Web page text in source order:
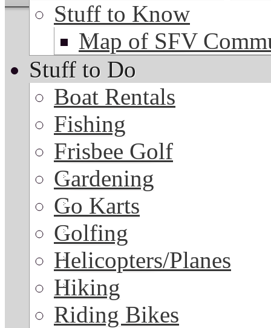
Stuff to Know
Map of SFV
Stuff to Do
Boat Rentals
Fishing
Frisbee Golf
Gardening
Go Karts
Golfing
Helicopters/Planes
Hiking
Riding Bikes